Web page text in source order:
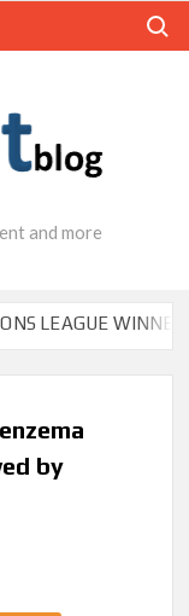
and more
WINNER TIPS
by